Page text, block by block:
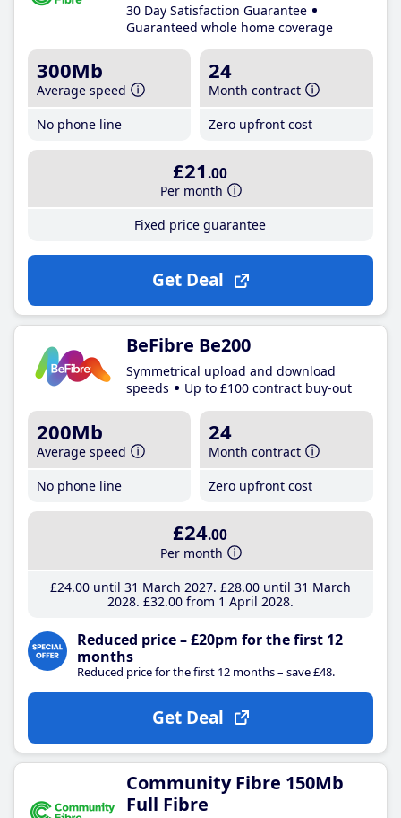
30 Day Satisfaction Guarantee
Guaranteed whole home coverage
300Mb
Average speed
No phone line
24
Month contract
Zero upfront cost
£21 .00
Per month
Fixed price guarantee
Get Deal
BeFibre Be200
Symmetrical upload and download
speeds
Up to £100 contract buy-out
200Mb
Average speed
No phone line
24
Month contract
Zero upfront cost
£24.00
Per month
£24.00until 31 March 2027 £28.00until 31 March
2028 £32.00from 1 April 2028
Reduced price – £20pm for the first 12
months
Reduced price for the first 12 months – save £48.
Get Deal
Community Fibre 150Mb
Full Fibre